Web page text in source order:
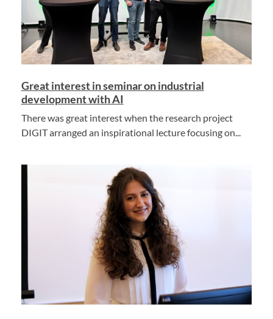
Great interest in seminar on industrial
development with AI
There was great interest when the research project
DIGIT arranged an inspirational lecture focusing on...